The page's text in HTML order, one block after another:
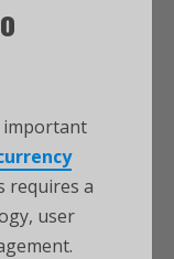
important
requires a
user